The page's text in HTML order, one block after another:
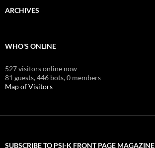
ARCHIVES
WHO'S ONLINE
527 visitors online now
81 guests,446 bots,0 members
Map of Visitors
SUBSCRIBE TO PSI-K FRONT PAGE